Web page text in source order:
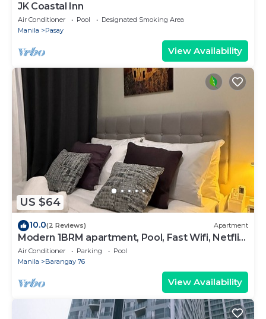
JK Coastal Inn
Air Conditioner Pool
Designated Smoking Area
Manila
Pasay
View Availability
US $64
10.0(2 Reviews) Apartment
Modern 1BRM apartment, Pool, Fast Wifi, Netflix,
steps from MOA, Bars, Transport
Air Conditioner Parking
Pool
Manila
Barangay 76
View Availability